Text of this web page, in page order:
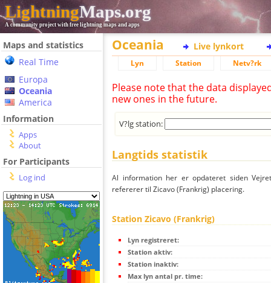
LightningMaps.org
A community project with free lightning maps and apps
Maps and statistics
Real Time
Europa
Oceania
America
Information
Apps
About
For Participants
Log ind
Oceania Live lynkort
Lyn Station Netv?rk
Please note that the data
new ones in the future.
V?lg station:
Langtids statistik
Al information her er opdateret siden
refererer til Zicavo (Frankrig) placering.
Station Zicavo (Frankrig)
Lyn registreret:
Station aktiv:
Station inaktiv:
Max lyn antal pr. time: